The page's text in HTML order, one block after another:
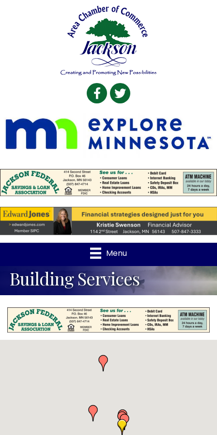
Facebook
Twitter
Menu
Building Services